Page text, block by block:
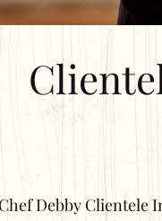
Chef Debby Clientele